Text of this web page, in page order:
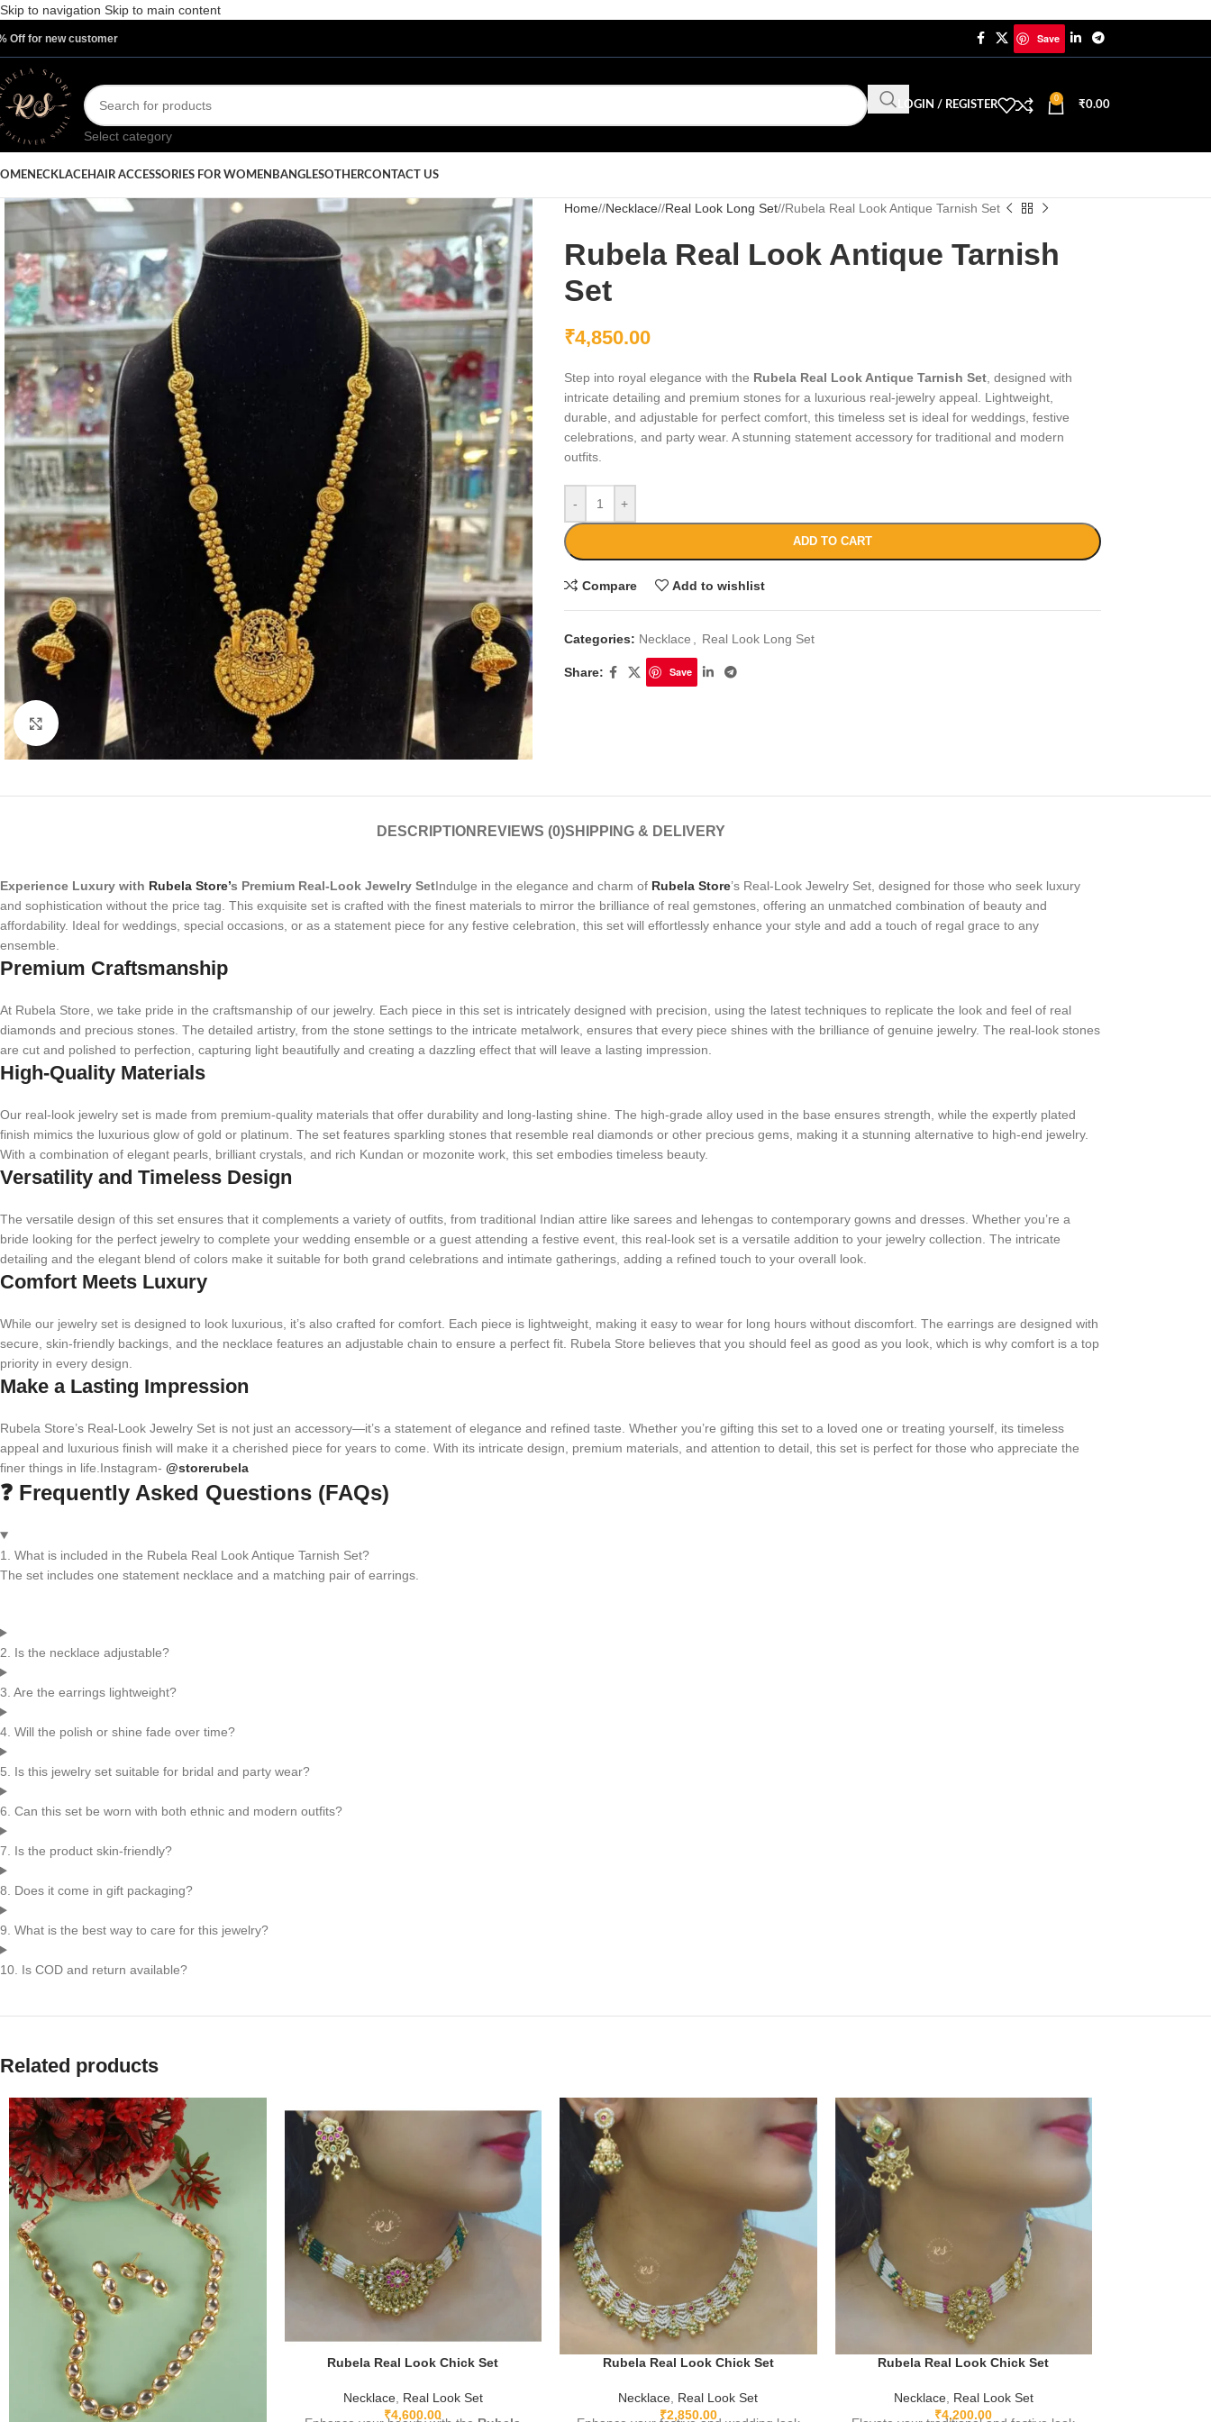
Skip to navigation Skip to main content
Off for new customer Save
Select category
LOGIN / REGISTER
0
₹0.00
NECKLACEHAIR ACCESSORIES FOR WOMEN BANGLESOTHERCONTACT US
Click to enlarge
Home/ Necklace/ Real Look Long Set/ Rubela Real Look Antique Tarnish Set
Rubela Real Look Antique Tarnish
Set
₹4,850.00
Step into royal elegance with the Rubela Real Look Antique Tarnish Set, designed with
intricate detailing and premium stones for a luxurious real-jewelry appeal. Lightweight,
durable, and adjustable for perfect comfort, this timeless set is ideal for weddings, festive
celebrations, and party wear. A stunning statement accessory for traditional and modern
outfits.
- +
ADD TO CART
Compare Add to wishlist
Categories: Necklace Real Look Long Set
Share: Save
DESCRIPTION REVIEWS (0)SHIPPING & DELIVERY
Experience Luxury with Rubela Store’s Premium Real-Look Jewelry SetIndulge in the elegance and charm of Rubela Store’s Real-Look Jewelry Set, designed for those who seek luxury
and sophistication without the price tag. This exquisite set is crafted with the finest materials to mirror the brilliance of real gemstones, offering an unmatched combination of beauty and
affordability. Ideal for weddings, special occasions, or as a statement piece for any festive celebration, this set will effortlessly enhance your style and add a touch of regal grace to any
ensemble.
Premium Craftsmanship
At Rubela Store, we take pride in the craftsmanship of our jewelry. Each piece in this set is intricately designed with precision, using the latest techniques to replicate the look and feel of real
diamonds and precious stones. The detailed artistry, from the stone settings to the intricate metalwork, ensures that every piece shines with the brilliance of genuine jewelry. The real-look stones
are cut and polished to perfection, capturing light beautifully and creating a dazzling effect that will leave a lasting impression.
High-Quality Materials
Our real-look jewelry set is made from premium-quality materials that offer durability and long-lasting shine. The high-grade alloy used in the base ensures strength, while the expertly plated
finish mimics the luxurious glow of gold or platinum. The set features sparkling stones that resemble real diamonds or other precious gems, making it a stunning alternative to high-end jewelry.
With a combination of elegant pearls, brilliant crystals, and rich Kundan or mozonite work, this set embodies timeless beauty.
Versatility and Timeless Design
The versatile design of this set ensures that it complements a variety of outfits, from traditional Indian attire like sarees and lehengas to contemporary gowns and dresses. Whether you’re a
bride looking for the perfect jewelry to complete your wedding ensemble or a guest attending a festive event, this real-look set is a versatile addition to your jewelry collection. The intricate
detailing and the elegant blend of colors make it suitable for both grand celebrations and intimate gatherings, adding a refined touch to your overall look.
Comfort Meets Luxury
While our jewelry set is designed to look luxurious, it’s also crafted for comfort. Each piece is lightweight, making it easy to wear for long hours without discomfort. The earrings are designed with
secure, skin-friendly backings, and the necklace features an adjustable chain to ensure a perfect fit. Rubela Store believes that you should feel as good as you look, which is why comfort is a top
priority in every design.
Make a Lasting Impression
Rubela Store’s Real-Look Jewelry Set is not just an accessory—it’s a statement of elegance and refined taste. Whether you’re gifting this set to a loved one or treating yourself, its timeless
appeal and luxurious finish will make it a cherished piece for years to come. With its intricate design, premium materials, and attention to detail, this set is perfect for those who appreciate the
finer things in life.Instagram- @storerubela
❓ Frequently Asked Questions (FAQs)
1. What is included in the Rubela Real Look Antique Tarnish Set?
The set includes one statement necklace and a matching pair of earrings.
2. Is the necklace adjustable?
3. Are the earrings lightweight?
4. Will the polish or shine fade over time?
5. Is this jewelry set suitable for bridal and party wear?
6. Can this set be worn with both ethnic and modern outfits?
7. Is the product skin-friendly?
8. Does it come in gift packaging?
9. What is the best way to care for this jewelry?
10. Is COD and return available?
Related products
Rubela Real Look Chick Set
Necklace, Real Look Set
₹4,600.00
Rubela Real Look Chick Set
Necklace, Real Look Set
₹2,850.00
Rubela Real Look Chick Set
Necklace, Real Look Set
₹4,200.00